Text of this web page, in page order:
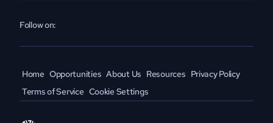
Follow on:
Home Opportunities About Us Resources Privacy Policy
Terms of Service Cookie Settings